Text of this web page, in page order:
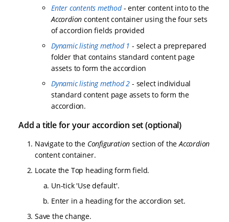
Enter contents method- enter content into to the
Accordion content container using the four sets
of accordion fields provided
Dynamic listing method 1 - select a preprepared
folder that contains standard content page
assets to form the accordion
Dynamic listing method 2 - select individual
standard content page assets to form the
accordion.
Add a title for your accordion set (optional)
Navigate to the Configuration section of theAccordion
content container.
Locate the Top heading form field.
Un-tick 'Use default'.
Enter in a heading for the accordion set.
Save the change.